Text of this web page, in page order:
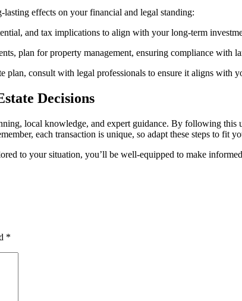
lasting effects on your financial and legal standing:
and tax implications to align with your long-term
plan for property management, ensuring compliance with
plan, consult with legal professionals to ensure it aligns with
Decisions
local knowledge, and expert guidance. By following
each transaction is unique, so adapt these steps to fit
to your situation, you’ll be well-equipped to make
*